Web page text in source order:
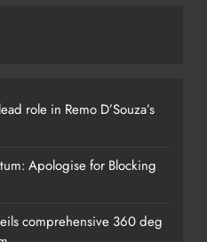
role in Remo D’Souza’s
Apologise for Blocking
comprehensive 360 deg